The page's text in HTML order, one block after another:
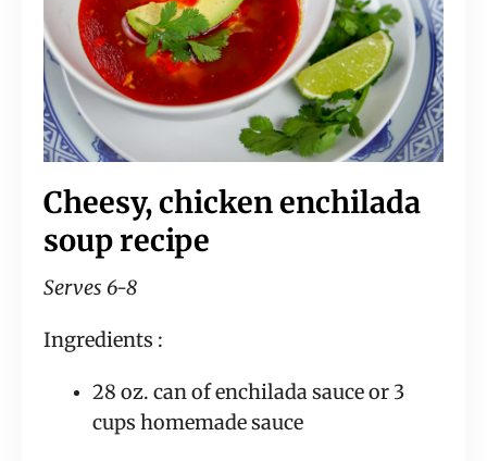
Cheesy, chicken enchilada
soup recipe
Serves 6-8
Ingredients :
28 oz. can of enchilada sauce or 3
cups homemade sauce